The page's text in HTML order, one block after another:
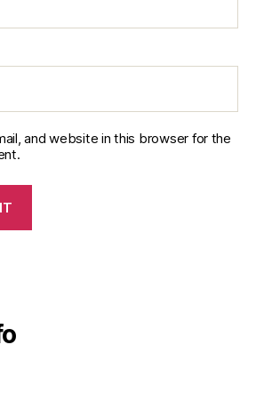
and website in this browser for the